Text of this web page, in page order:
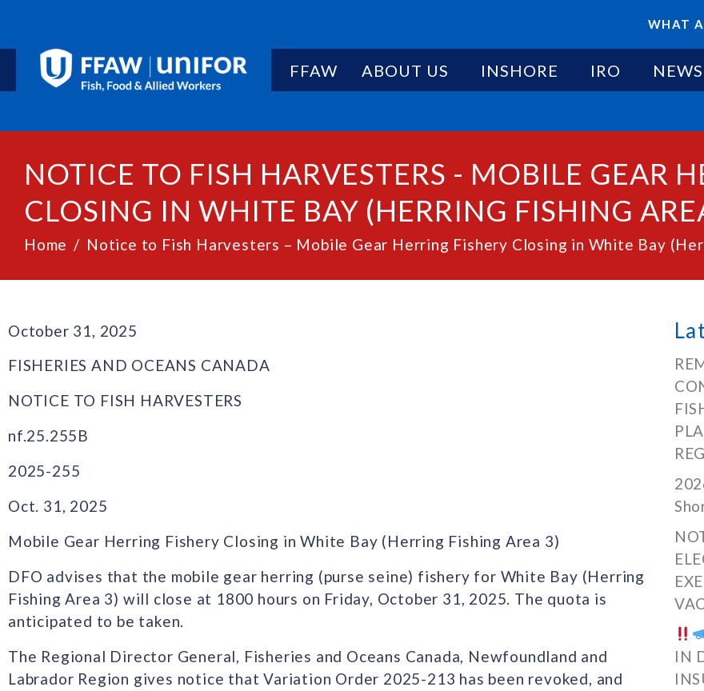
WHAT
FFAW ABOUT US INSHORE IRO
NOTICE TO FISH HARVESTERS - MOBILE GEAR
CLOSING IN WHITE BAY (HERRING FISHING
Home Notice to Fish Harvesters – Mobile Gear Herring Fishery Closing in White Bay
October 31, 2025
FISHERIES AND OCEANS CANADA
NOTICE TO FISH HARVESTERS
nf.25.255B
2025-255
Oct. 31, 2025
Mobile Gear Herring Fishery Closing in White Bay (Herring Fishing Area 3)
DFO advises that the mobile gear herring (purse seine) fishery for White Bay (Herring
Fishing Area 3) will close at 1800 hours on Friday, October 31, 2025. The quota is
anticipated to be taken.
The Regional Director General, Fisheries and Oceans Canada, Newfoundland and
Labrador Region gives notice that Variation Order 2025-213 has been revoked, and
IN